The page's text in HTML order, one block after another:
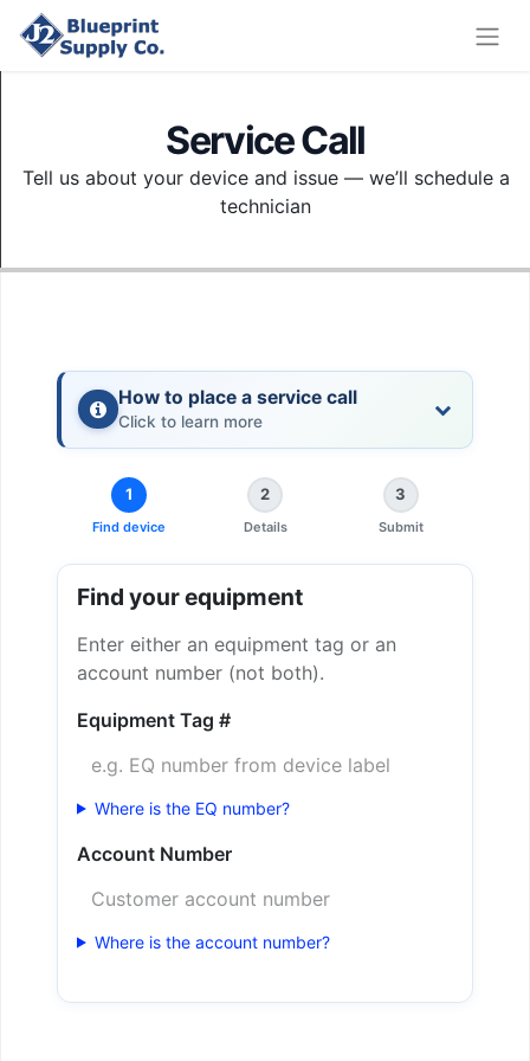
Service Call
Tell us about your device and issue — we’ll schedule a
technician
How to place a service call
Click to learn more
1
Find device
2
Details
3
Submit
Find your equipment
Enter either an equipment tag or an
account number (not both).
Equipment Tag #
Where is the EQ number?
Account Number
Where is the account number?